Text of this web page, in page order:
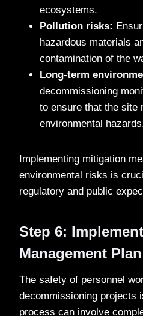
ecosystems.
Pollution risks:
hazardous materials
contamination of the
Long-term
decommissioning
to ensure that the site
environmental
Implementing mitigation
environmental risks is
regulatory and public
Step 6:
Management Plan
The safety of personnel
decommissioning projects
process can involve